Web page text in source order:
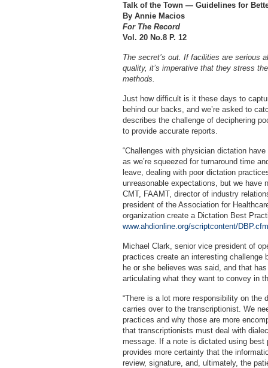
Talk of the Town — Guidelines for
By Annie Macios
For The Record
Vol. 20 No.8 P. 12
The secret’s out. If facilities are serious
quality, it’s imperative that they stress
methods.
Just how difficult is it these days to
behind our backs, and we’re asked to
describes the challenge of deciphering
to provide accurate reports.
“Challenges with physician dictation
as we’re squeezed for turnaround time
leave, dealing with poor dictation
unreasonable expectations, but we have
CMT, FAAMT, director of industry
president of the Association for
organization create a Dictation Best
www.ahdionline.org/scriptcontent/DBP.cfm
Michael Clark, senior vice president of
practices create an interesting challenge
he or she believes was said, and that
articulating what they want to convey in
“There is a lot more responsibility on
carries over to the transcriptionist. We
practices and why those are more
that transcriptionists must deal with
message. If a note is dictated using
provides more certainty that the
review, signature, and, ultimately, the